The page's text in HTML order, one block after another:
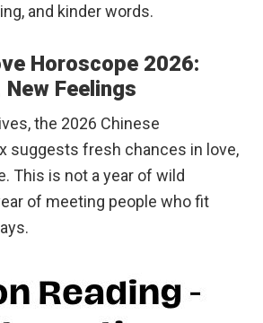
and kinder words.
Horoscope 2026:
New Feelings
the 2026 Chinese
suggests fresh chances in love,
This is not a year of wild
of meeting people who fit